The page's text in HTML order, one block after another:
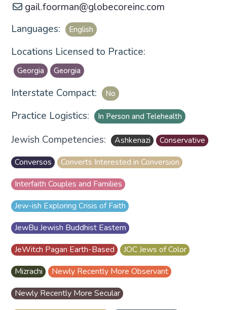
gail.foorman@globecoreinc.com
Languages:
English
Locations Licensed to Practice:
Georgia Georgia
Interstate Compact: No
Practice Logistics: In Person and Telehealth
Jewish Competencies: Ashkenazi
Conservative
Conversos
Converts Interested in Conversion
Interfaith Couples and Families
Jew-ish Exploring Crisis of Faith
JewBu Jewish Buddhist Eastern
JeWitch Pagan Earth-Based
JOC Jews of Color
Mizrachi
Newly Recently More Observant
Newly Recently More Secular